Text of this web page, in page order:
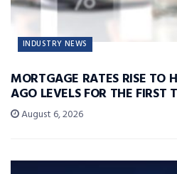
INDUSTRY NEWS
MORTGAGE RATES RISE TO
AGO LEVELS FOR THE FIRST
August 6, 2026